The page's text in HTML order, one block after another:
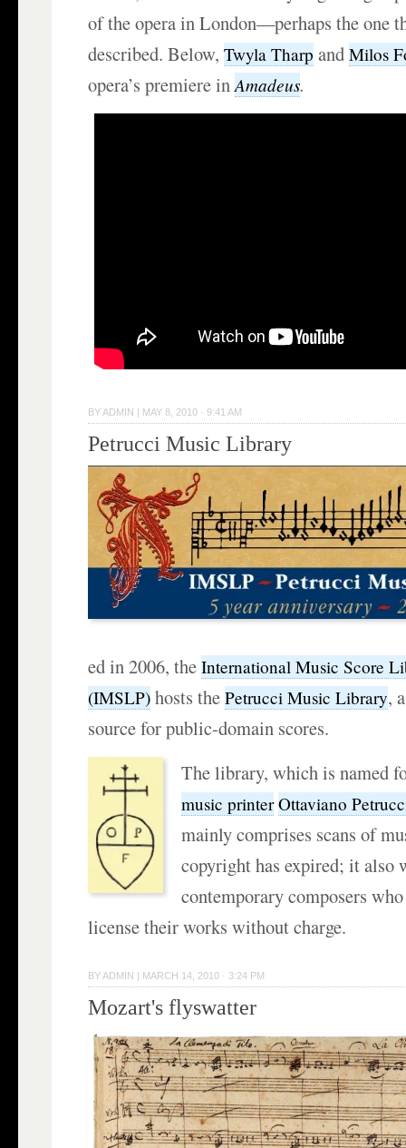
of the opera in London—perhaps the one
described. Below,Twyla Tharp andMilos
opera’s premiere inAmadeus.
BY ADMIN | MAY 8, 2010 · 9:41 AM
Petrucci Music Library
ed in 2006, theInternational Music Score
(IMSLP) hosts thePetrucci Music Library,
source for public-domain scores.
The library, which is named
music printer Ottaviano
mainly comprises scans of
copyright has expired; it also
contemporary composers
license their works without charge.
BY ADMIN | MARCH 14, 2010 · 3:24 PM
Mozart's flyswatter